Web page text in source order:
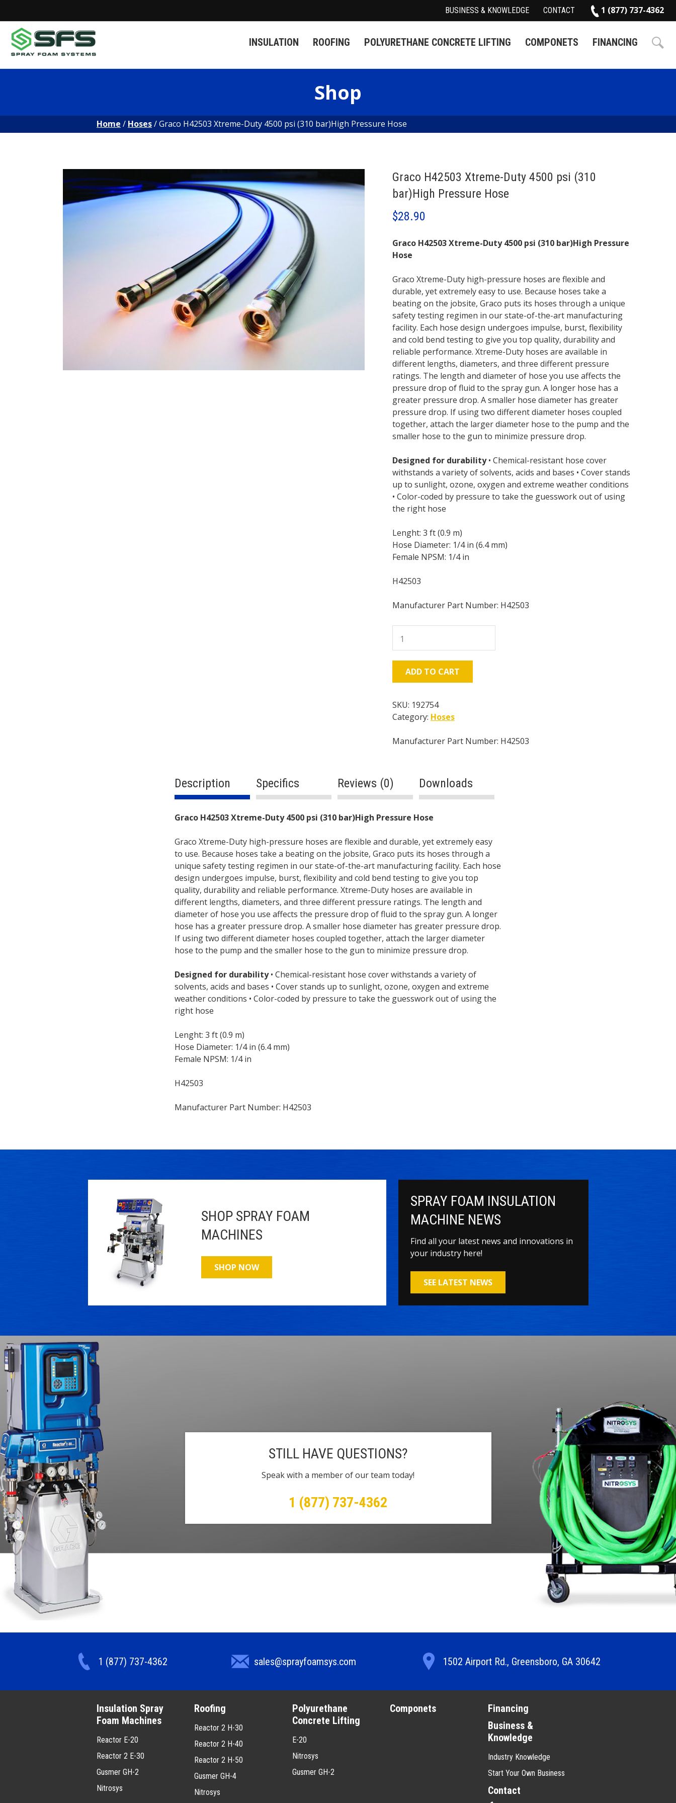
BUSINESS & KNOWLEDGE CONTACT 1 (877) 737-4362
INSULATION ROOFING POLYURETHANE CONCRETE LIFTING COMPONETS FINANCING
Shop
Home / Hoses/ Graco H42503 Xtreme-Duty 4500 psi (310 bar)High Pressure Hose
Graco H42503 Xtreme-Duty 4500 psi (310
bar)High Pressure Hose
$28.90
Graco H42503 Xtreme-Duty 4500 psi (310 bar)High Pressure
Hose
Graco Xtreme-Duty high-pressure hoses are flexible and
durable, yet extremely easy to use. Because hoses take a
beating on the jobsite, Graco puts its hoses through a unique
safety testing regimen in our state-of-the-art manufacturing
facility. Each hose design undergoes impulse, burst, flexibility
and cold bend testing to give you top quality, durability and
reliable performance. Xtreme-Duty hoses are available in
different lengths, diameters, and three different pressure
ratings. The length and diameter of hose you use affects the
pressure drop of fluid to the spray gun. A longer hose has a
greater pressure drop. A smaller hose diameter has greater
pressure drop. If using two different diameter hoses coupled
together, attach the larger diameter hose to the pump and the
smaller hose to the gun to minimize pressure drop.
Designed for durability• Chemical-resistant hose cover
withstands a variety of solvents, acids and bases • Cover stands
up to sunlight, ozone, oxygen and extreme weather conditions
• Color-coded by pressure to take the guesswork out of using
the right hose
Lenght: 3 ft (0.9 m)
Hose Diameter: 1/4 in (6.4 mm)
Female NPSM: 1/4 in
H42503
Manufacturer Part Number: H42503
Graco
H42503
Xtreme-
4500
(310
bar)High
Pressure
Hose
ADD TO CART
SKU: 192754
Category: Hoses
Manufacturer Part Number: H42503
Description Specifics Reviews (0) Downloads
Description
Graco H42503 Xtreme-Duty 4500 psi (310 bar)High Pressure Hose
Graco Xtreme-Duty high-pressure hoses are flexible and durable, yet extremely easy
to use. Because hoses take a beating on the jobsite, Graco puts its hoses through a
unique safety testing regimen in our state-of-the-art manufacturing facility. Each hose
design undergoes impulse, burst, flexibility and cold bend testing to give you top
quality, durability and reliable performance. Xtreme-Duty hoses are available in
different lengths, diameters, and three different pressure ratings. The length and
diameter of hose you use affects the pressure drop of fluid to the spray gun. A longer
hose has a greater pressure drop. A smaller hose diameter has greater pressure drop.
If using two different diameter hoses coupled together, attach the larger diameter
hose to the pump and the smaller hose to the gun to minimize pressure drop.
Designed for durability• Chemical-resistant hose cover withstands a variety of
solvents, acids and bases • Cover stands up to sunlight, ozone, oxygen and extreme
weather conditions • Color-coded by pressure to take the guesswork out of using the
right hose
Lenght: 3 ft (0.9 m)
Hose Diameter: 1/4 in (6.4 mm)
Female NPSM: 1/4 in
H42503
Manufacturer Part Number: H42503
SHOP SPRAY FOAM
MACHINES
SHOP NOW
SPRAY FOAM INSULATION
MACHINE NEWS
Find all your latest news and innovations in
your industry here!
SEE LATEST NEWS
STILL HAVE QUESTIONS?
Speak with a member of our team today!
1 (877) 737-4362
1 (877) 737-4362 sales@sprayfoamsys.com 1502 Airport Rd., Greensboro, GA 30642
Insulation Spray
Foam Machines
Reactor E-20
Reactor 2 E-30
Gusmer GH-2
Nitrosys
Roofing
Reactor 2 H-30
Reactor 2 H-40
Reactor 2 H-50
Gusmer GH-4
Nitrosys
Polyurethane
Concrete Lifting
E-20
Nitrosys
Gusmer GH-2
Componets
Financing
Business &
Knowledge
Industry Knowledge
Start Your Own Business
Contact